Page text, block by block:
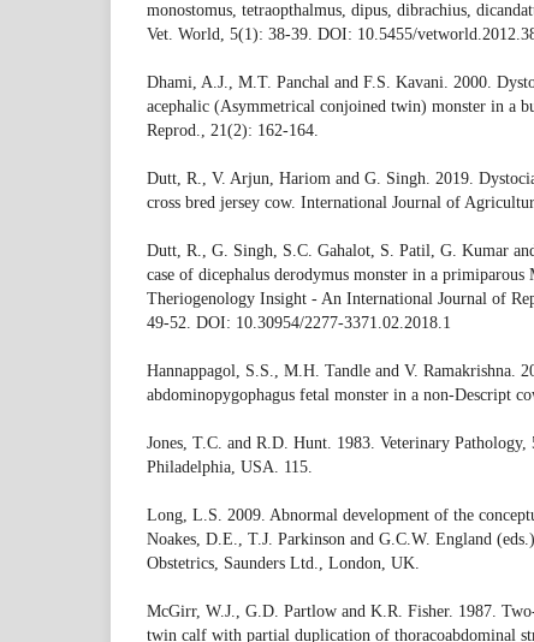
monostomus, tetraopthalmus, dipus, dibrachius,
Vet. World, 5(1): 38-39. DOI: 10.5455/
Dhami, A.J., M.T. Panchal and F.S. Kavani. 2000.
acephalic (Asymmetrical conjoined twin) monster in a
Reprod., 21(2): 162-164.
Dutt, R., V. Arjun, Hariom and G. Singh. 2019.
cross bred jersey cow. International Journal of
Dutt, R., G. Singh, S.C. Gahalot, S. Patil, G. Kumar
case of dicephalus derodymus monster in a
Theriogenology Insight - An International Journal of
49-52. DOI: 10.30954/2277-3371.02.2018.1
Hannappagol, S.S., M.H. Tandle and V. Ramakrishna.
abdominopygophagus fetal monster in a non-Descript
Jones, T.C. and R.D. Hunt. 1983. Veterinary Pathology,
Philadelphia, USA. 115.
Long, L.S. 2009. Abnormal development of the
Noakes, D.E., T.J. Parkinson and G.C.W. England
Obstetrics, Saunders Ltd., London, UK.
McGirr, W.J., G.D. Partlow and K.R. Fisher. 1987.
twin calf with partial duplication of thoracoabdominal